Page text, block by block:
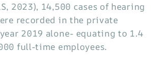
2023), 14,500 cases of hearing
recorded in the private
2019 alone- equating to 1.4
full-time employees.